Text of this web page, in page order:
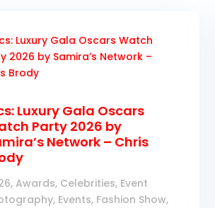
Luxury Gala Oscars
Party 2026 by
Network – Chris
,Awards, Celebrities, Event
, Events, Fashion Show,